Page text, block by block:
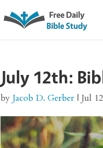
July 12th:
by Jacob D. Gerber | Jul